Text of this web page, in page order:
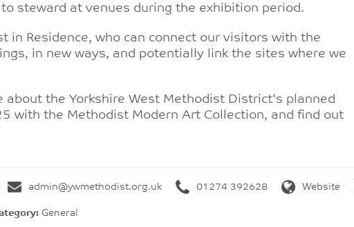
steward at venues during the exhibition period.
in Residence, who can connect our visitors with the
in new ways, and potentially link the sites where we
the Yorkshire West Methodist District's planned
with the Methodist Modern Art Collection, and find out
admin@ywmethodist.org.uk 01274 392628 Website
General